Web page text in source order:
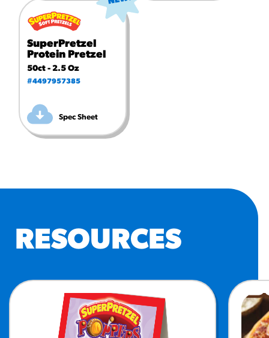
SuperPretzel
Protein Pretzel
50ct - 2.5 Oz
#4497957385
Spec Sheet
RESOURCES